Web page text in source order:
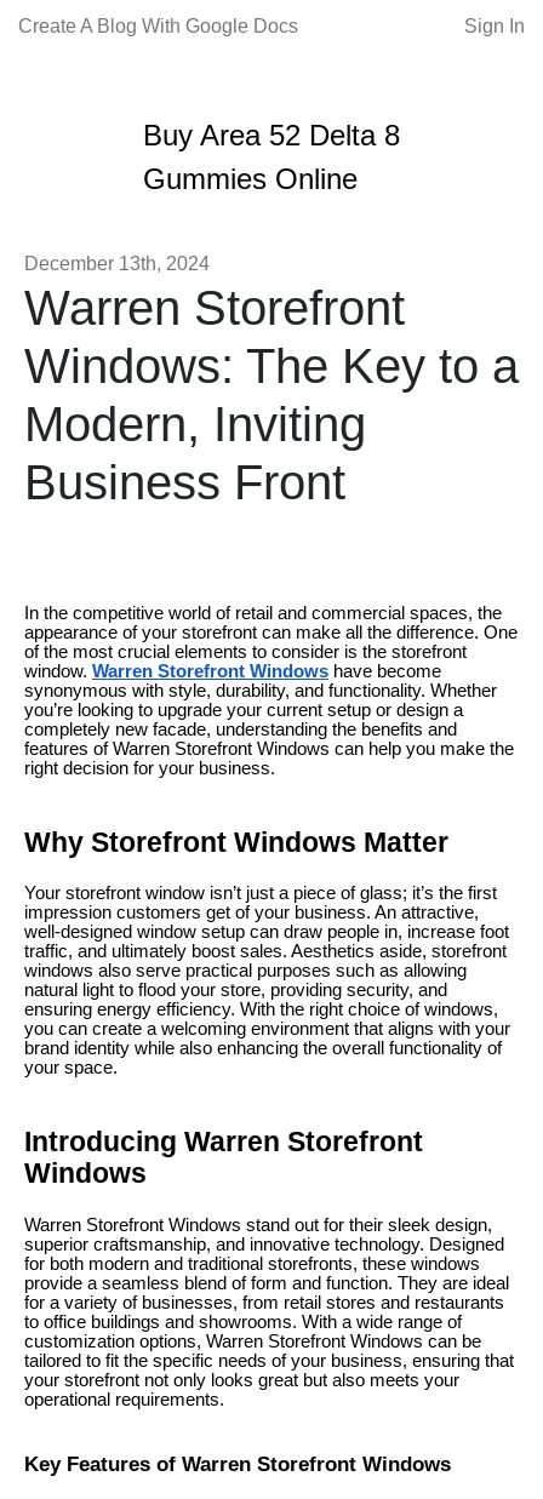
Create A Blog With Google Docs Sign In
Buy Area 52 Delta 8
Gummies Online
December 13th, 2024
Warren Storefront
Windows: The Key to a
Modern, Inviting
Business Front
In the competitive world of retail and commercial spaces, the
appearance of your storefront can make all the difference. One
of the most crucial elements to consider is the storefront
window. Warren Storefront Windows have become
synonymous with style, durability, and functionality. Whether
you’re looking to upgrade your current setup or design a
completely new facade, understanding the benefits and
features of Warren Storefront Windows can help you make the
right decision for your business.
Why Storefront Windows Matter
Your storefront window isn’t just a piece of glass; it’s the first
impression customers get of your business. An attractive,
well-designed window setup can draw people in, increase foot
traffic, and ultimately boost sales. Aesthetics aside, storefront
windows also serve practical purposes such as allowing
natural light to flood your store, providing security, and
ensuring energy efficiency. With the right choice of windows,
you can create a welcoming environment that aligns with your
brand identity while also enhancing the overall functionality of
your space.
Introducing Warren Storefront
Windows
Warren Storefront Windows stand out for their sleek design,
superior craftsmanship, and innovative technology. Designed
for both modern and traditional storefronts, these windows
provide a seamless blend of form and function. They are ideal
for a variety of businesses, from retail stores and restaurants
to office buildings and showrooms. With a wide range of
customization options, Warren Storefront Windows can be
tailored to fit the specific needs of your business, ensuring that
your storefront not only looks great but also meets your
operational requirements.
Key Features of Warren Storefront Windows